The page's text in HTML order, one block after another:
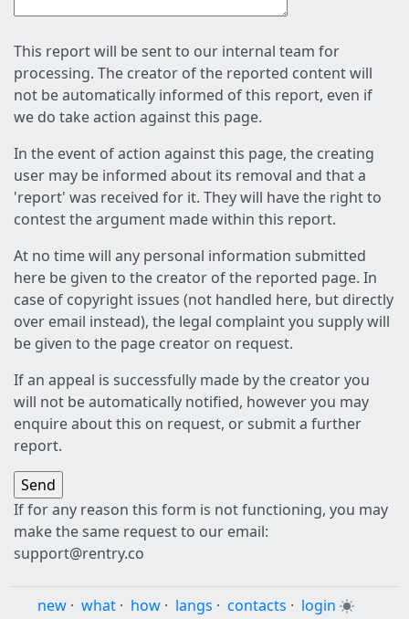
This report will be sent to our internal team for
processing. The creator of the reported content will
not be automatically informed of this report, even if
we do take action against this page.
In the event of action against this page, the creating
user may be informed about its removal and that a
'report' was received for it. They will have the right to
contest the argument made within this report.
At no time will any personal information submitted
here be given to the creator of the reported page. In
case of copyright issues (not handled here, but directly
over email instead), the legal complaint you supply will
be given to the page creator on request.
If an appeal is successfully made by the creator you
will not be automatically notified, however you may
enquire about this on request, or submit a further
report.
If for any reason this form is not functioning, you may
make the same request to our email:
support@rentry.co
new · what · how · langs · contacts · login